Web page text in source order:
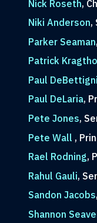
Nick Roseth,
Niki Anderson,
Parker Seaman
Patrick
Paul
Paul DeLaria,
Pete Jones,
Pete Wall ,
Rael Rodning,
Rahul Gauli,
Sandon Jacobs
Shannon